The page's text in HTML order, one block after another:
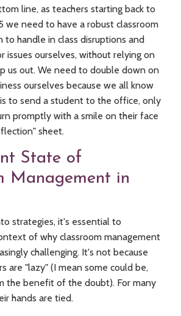
line, as teachers starting back to
we need to have a robust classroom
to handle in class disruptions and
issues ourselves, without relying on
us out. We need to double down on
ourselves because we all know
to send a student to the office, only
promptly with a smile on their face
sheet.
State of
Management in
strategies, it's essential to
of why classroom management
challenging. It's not because
are "lazy" (I mean some could be,
the benefit of the doubt). For many
hands are tied.